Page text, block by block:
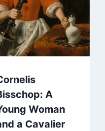
A
Woman
a Cavalier